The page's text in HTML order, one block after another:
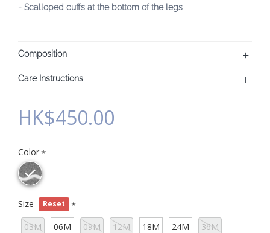
- Scalloped cuffs at the bottom of the legs
Composition
Care Instructions
HK$450.00
Color
Size Reset
03M 06M 09M 12M 18M 24M 36M